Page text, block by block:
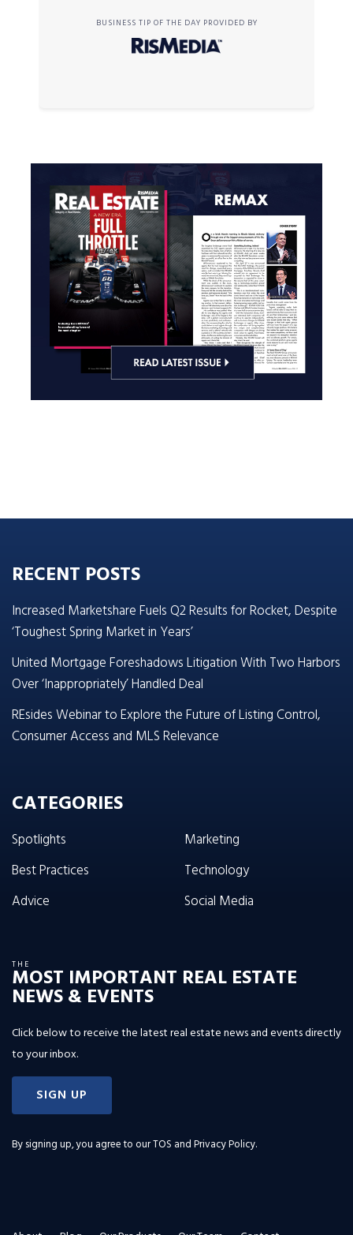
BUSINESS TIP OF THE DAY PROVIDED BY
RECENT POSTS
Increased Marketshare Fuels Q2 Results for Rocket, Despite
‘Toughest Spring Market in Years’
United Mortgage Foreshadows Litigation With Two Harbors
Over ‘Inappropriately’ Handled Deal
REsides Webinar to Explore the Future of Listing Control,
Consumer Access and MLS Relevance
CATEGORIES
Spotlights
Best Practices
Advice
Marketing
Technology
Social Media
THE
MOST IMPORTANT REAL ESTATE
NEWS & EVENTS
Click below to receive the latest real estate news and events directly
to your inbox.
SIGN UP
By signing up, you agree to ourTOS and Privacy Policy.